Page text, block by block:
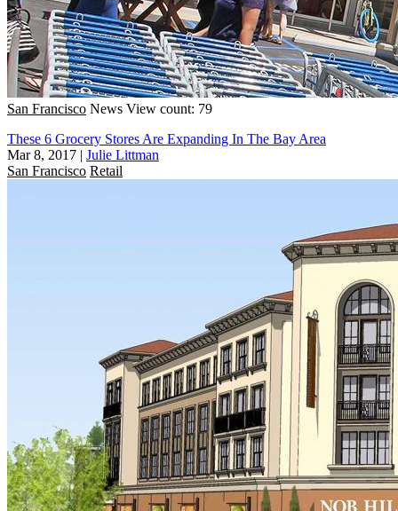
San Francisco News View count: 79
These 6 Grocery Stores Are Expanding In The Bay Area
Mar 8, 2017 | Julie Littman
San Francisco Retail